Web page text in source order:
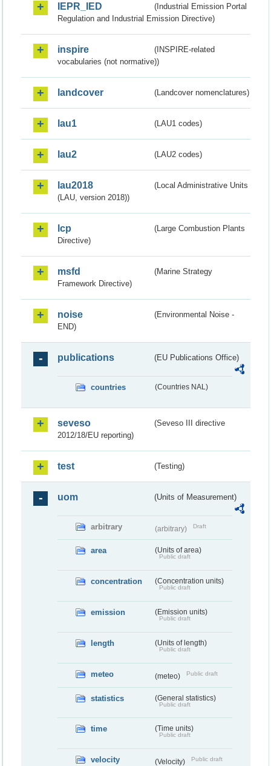
IEPR_IED
(Industrial Emission Portal
Regulation and Industrial Emission Directive)
inspire
(INSPIRE-related
vocabularies (not normative))
landcover (Landcover nomenclatures)
lau1 (LAU1 codes)
lau2 (LAU2 codes)
lau2018
(Local Administrative Units
(LAU, version 2018))
lcp
(Large Combustion Plants
Directive)
msfd
(Marine Strategy
Framework Directive)
noise
(Environmental Noise -
END)
publications (EU Publications Office)
countries (Countries NAL)
seveso
(Seveso III directive
2012/18/EU reporting)
test (Testing)
uom (Units of Measurement)
arbitrary (arbitrary) Draft
area (Units of area)
Public draft
concentration (Concentration units)
Public draft
emission (Emission units)
Public draft
length (Units of length)
Public draft
meteo (meteo) Public draft
statistics (General statistics)
Public draft
time (Time units)
Public draft
velocity (Velocity) Public draft